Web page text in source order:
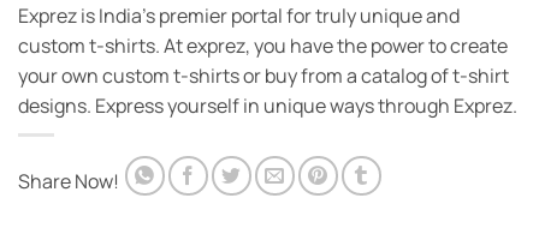
Exprez is India's premier portal for truly unique and
custom t-shirts. At exprez, you have the power to create
your own custom t-shirts or buy from a catalog of t-shirt
designs. Express yourself in unique ways through Exprez.
Share Now!